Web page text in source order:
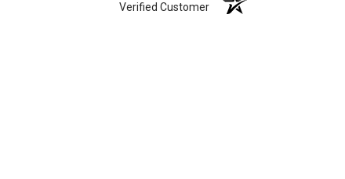
Verified Customer